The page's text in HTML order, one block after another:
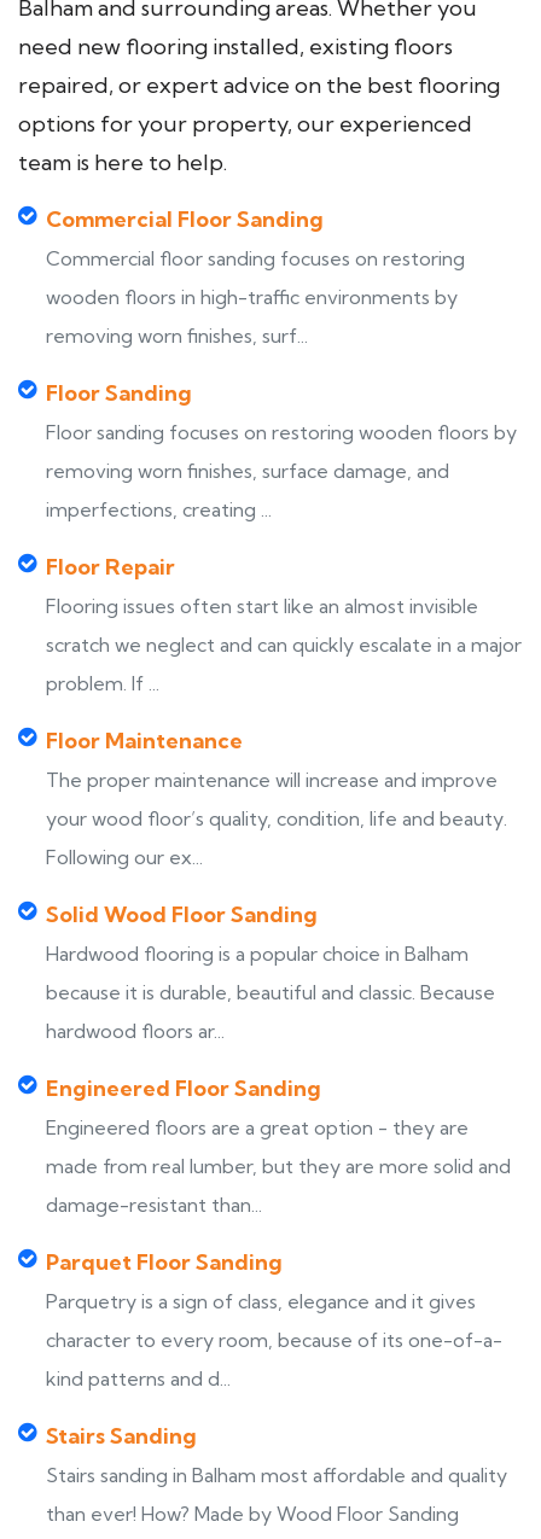
Balham and surrounding areas. Whether you
need new flooring installed, existing floors
repaired, or expert advice on the best flooring
options for your property, our experienced
team is here to help.
Commercial Floor Sanding
Commercial floor sanding focuses on restoring
wooden floors in high-traffic environments by
removing worn finishes, surf...
Floor Sanding
Floor sanding focuses on restoring wooden floors by
removing worn finishes, surface damage, and
imperfections, creating ...
Floor Repair
Flooring issues often start like an almost invisible
scratch we neglect and can quickly escalate in a major
problem. If ...
Floor Maintenance
The proper maintenance will increase and improve
your wood floor’s quality, condition, life and beauty.
Following our ex...
Solid Wood Floor Sanding
Hardwood flooring is a popular choice in Balham
because it is durable, beautiful and classic. Because
hardwood floors ar...
Engineered Floor Sanding
Engineered floors are a great option - they are
made from real lumber, but they are more solid and
damage-resistant than...
Parquet Floor Sanding
Parquetry is a sign of class, elegance and it gives
character to every room, because of its one-of-a-
kind patterns and d...
Stairs Sanding
Stairs sanding in Balham most affordable and quality
than ever! How? Made by Wood Floor Sanding